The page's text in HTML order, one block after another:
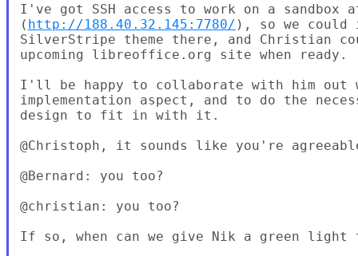
I've got SSH access to work on a sandbox
( http://188.40.32.145:7780/ ), so we could
SilverStripe theme there, and Christian
upcoming libreoffice.org site when ready.
I'll be happy to collaborate with him out
implementation aspect, and to do the
design to fit in with it.
@Christoph, it sounds like you're
@Bernard: you too?
@christian: you too?
If so, when can we give Nik a green